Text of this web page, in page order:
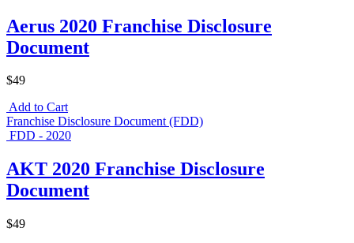
Aerus 2020 Franchise Disclosure
Document
$49
Add to Cart
Franchise Disclosure Document (FDD)
FDD - 2020
AKT 2020 Franchise Disclosure
Document
$49